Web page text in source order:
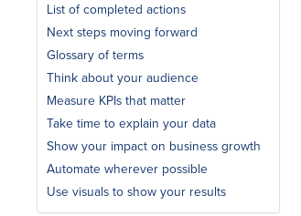
List of completed actions
Next steps moving forward
Glossary of terms
Think about your audience
Measure KPIs that matter
Take time to explain your data
Show your impact on business growth
Automate wherever possible
Use visuals to show your results